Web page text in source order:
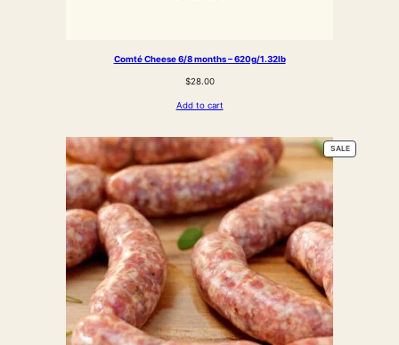
Comté Cheese 6/8 months – 620g/1.32lb
$28.00
Add to cart
SALEPRODUCT
ON